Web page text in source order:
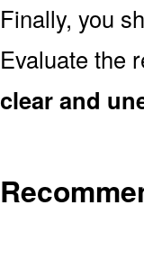
Finally, you
Evaluate the
clear and